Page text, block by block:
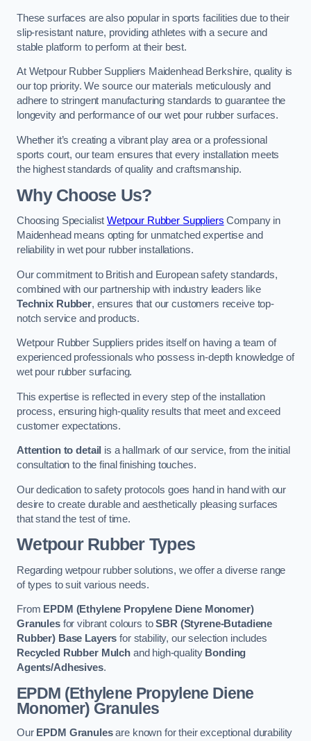
These surfaces are also popular in sports facilities due to their
slip-resistant nature, providing athletes with a secure and
stable platform to perform at their best.
At Wetpour Rubber Suppliers Maidenhead Berkshire, quality is
our top priority. We source our materials meticulously and
adhere to stringent manufacturing standards to guarantee the
longevity and performance of our wet pour rubber surfaces.
Whether it’s creating a vibrant play area or a professional
sports court, our team ensures that every installation meets
the highest standards of quality and craftsmanship.
Why Choose Us?
Choosing SpecialistWetpour Rubber Suppliers Company in
Maidenhead means opting for unmatched expertise and
reliability in wet pour rubber installations.
Our commitment to British and European safety standards,
combined with our partnership with industry leaders like
Technix Rubber, ensures that our customers receive top-
notch service and products.
Wetpour Rubber Suppliers prides itself on having a team of
experienced professionals who possess in-depth knowledge of
wet pour rubber surfacing.
This expertise is reflected in every step of the installation
process, ensuring high-quality results that meet and exceed
customer expectations.
Attention to detail is a hallmark of our service, from the initial
consultation to the final finishing touches.
Our dedication to safety protocols goes hand in hand with our
desire to create durable and aesthetically pleasing surfaces
that stand the test of time.
Wetpour Rubber Types
Regarding wetpour rubber solutions, we offer a diverse range
of types to suit various needs.
From EPDM (Ethylene Propylene Diene Monomer)
Granulesfor vibrant colours toSBR (Styrene-Butadiene
Rubber) Base Layers for stability, our selection includes
Recycled Rubber Mulchand high-quality Bonding
Agents/Adhesives.
EPDM (Ethylene Propylene Diene
Monomer) Granules
Our EPDM Granulesare known for their exceptional durability